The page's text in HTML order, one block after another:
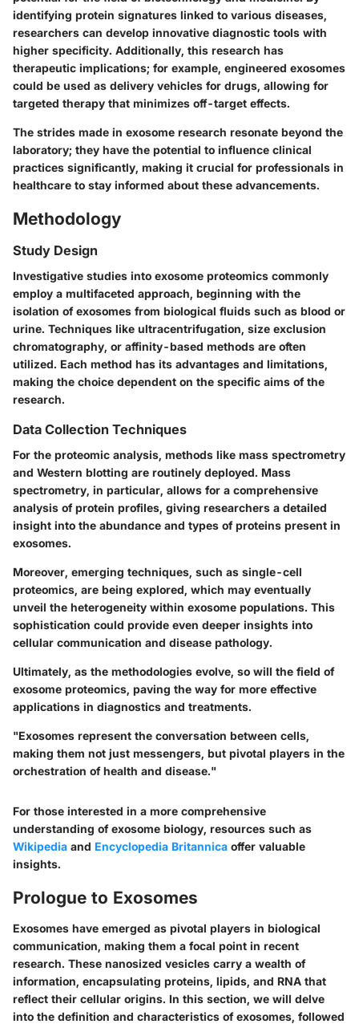
identifying protein signatures linked to various diseases,
researchers can develop innovative diagnostic tools with
higher specificity. Additionally, this research has
therapeutic implications; for example, engineered exosomes
could be used as delivery vehicles for drugs, allowing for
targeted therapy that minimizes off-target effects.
The strides made in exosome research resonate beyond the
laboratory; they have the potential to influence clinical
practices significantly, making it crucial for professionals in
healthcare to stay informed about these advancements.
Methodology
Study Design
Investigative studies into exosome proteomics commonly
employ a multifaceted approach, beginning with the
isolation of exosomes from biological fluids such as blood or
urine. Techniques like ultracentrifugation, size exclusion
chromatography, or affinity-based methods are often
utilized. Each method has its advantages and limitations,
making the choice dependent on the specific aims of the
research.
Data Collection Techniques
For the proteomic analysis, methods like mass spectrometry
and Western blotting are routinely deployed. Mass
spectrometry, in particular, allows for a comprehensive
analysis of protein profiles, giving researchers a detailed
insight into the abundance and types of proteins present in
exosomes.
Moreover, emerging techniques, such as single-cell
proteomics, are being explored, which may eventually
unveil the heterogeneity within exosome populations. This
sophistication could provide even deeper insights into
cellular communication and disease pathology.
Ultimately, as the methodologies evolve, so will the field of
exosome proteomics, paving the way for more effective
applications in diagnostics and treatments.
"Exosomes represent the conversation between cells,
making them not just messengers, but pivotal players in the
orchestration of health and disease."
For those interested in a more comprehensive
understanding of exosome biology, resources such as
Wikipedia and Encyclopedia Britannica offer valuable
insights.
Prologue to Exosomes
Exosomes have emerged as pivotal players in biological
communication, making them a focal point in recent
research. These nanosized vesicles carry a wealth of
information, encapsulating proteins, lipids, and RNA that
reflect their cellular origins. In this section, we will delve
into the definition and characteristics of exosomes, followed